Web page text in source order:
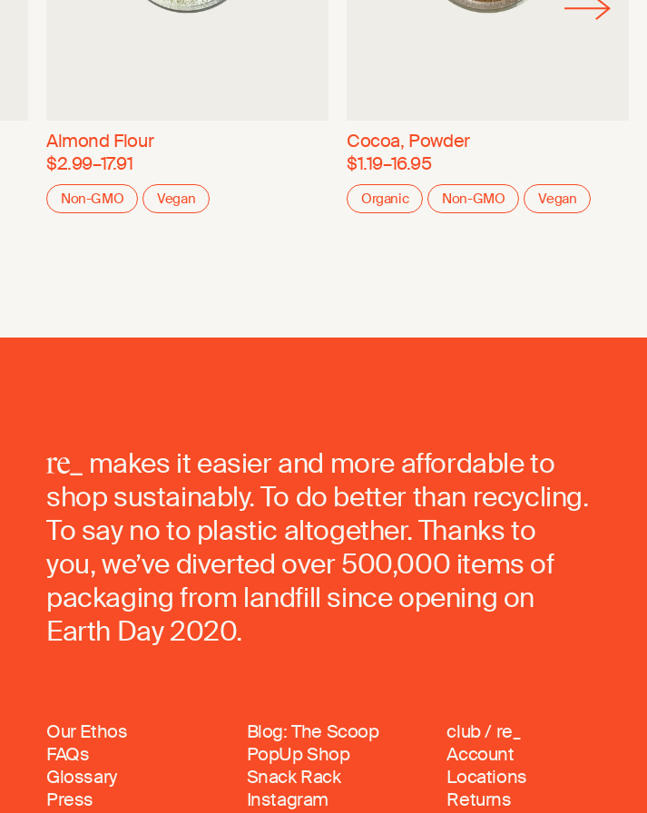
Almond Flour
$2.99–17.91
Non-GMO Vegan
Cocoa, Powder
$1.19–16.95
Organic Non-GMO Vegan
makes it easier and more affordable to
shop sustainably. To do better than recycling.
To say no to plastic altogether. Thanks to
you, we’ve diverted over 500,000 items of
packaging from landfill since opening on
Earth Day 2020.
Our Ethos
FAQs
Glossary
Press
Blog: The Scoop
PopUp Shop
Snack Rack
Instagram
club / re_
Account
Locations
Returns